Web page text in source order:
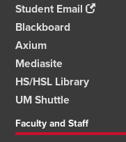
Student Email
Blackboard
Axium
Mediasite
HS/HSL Library
UM Shuttle
Faculty and Staff